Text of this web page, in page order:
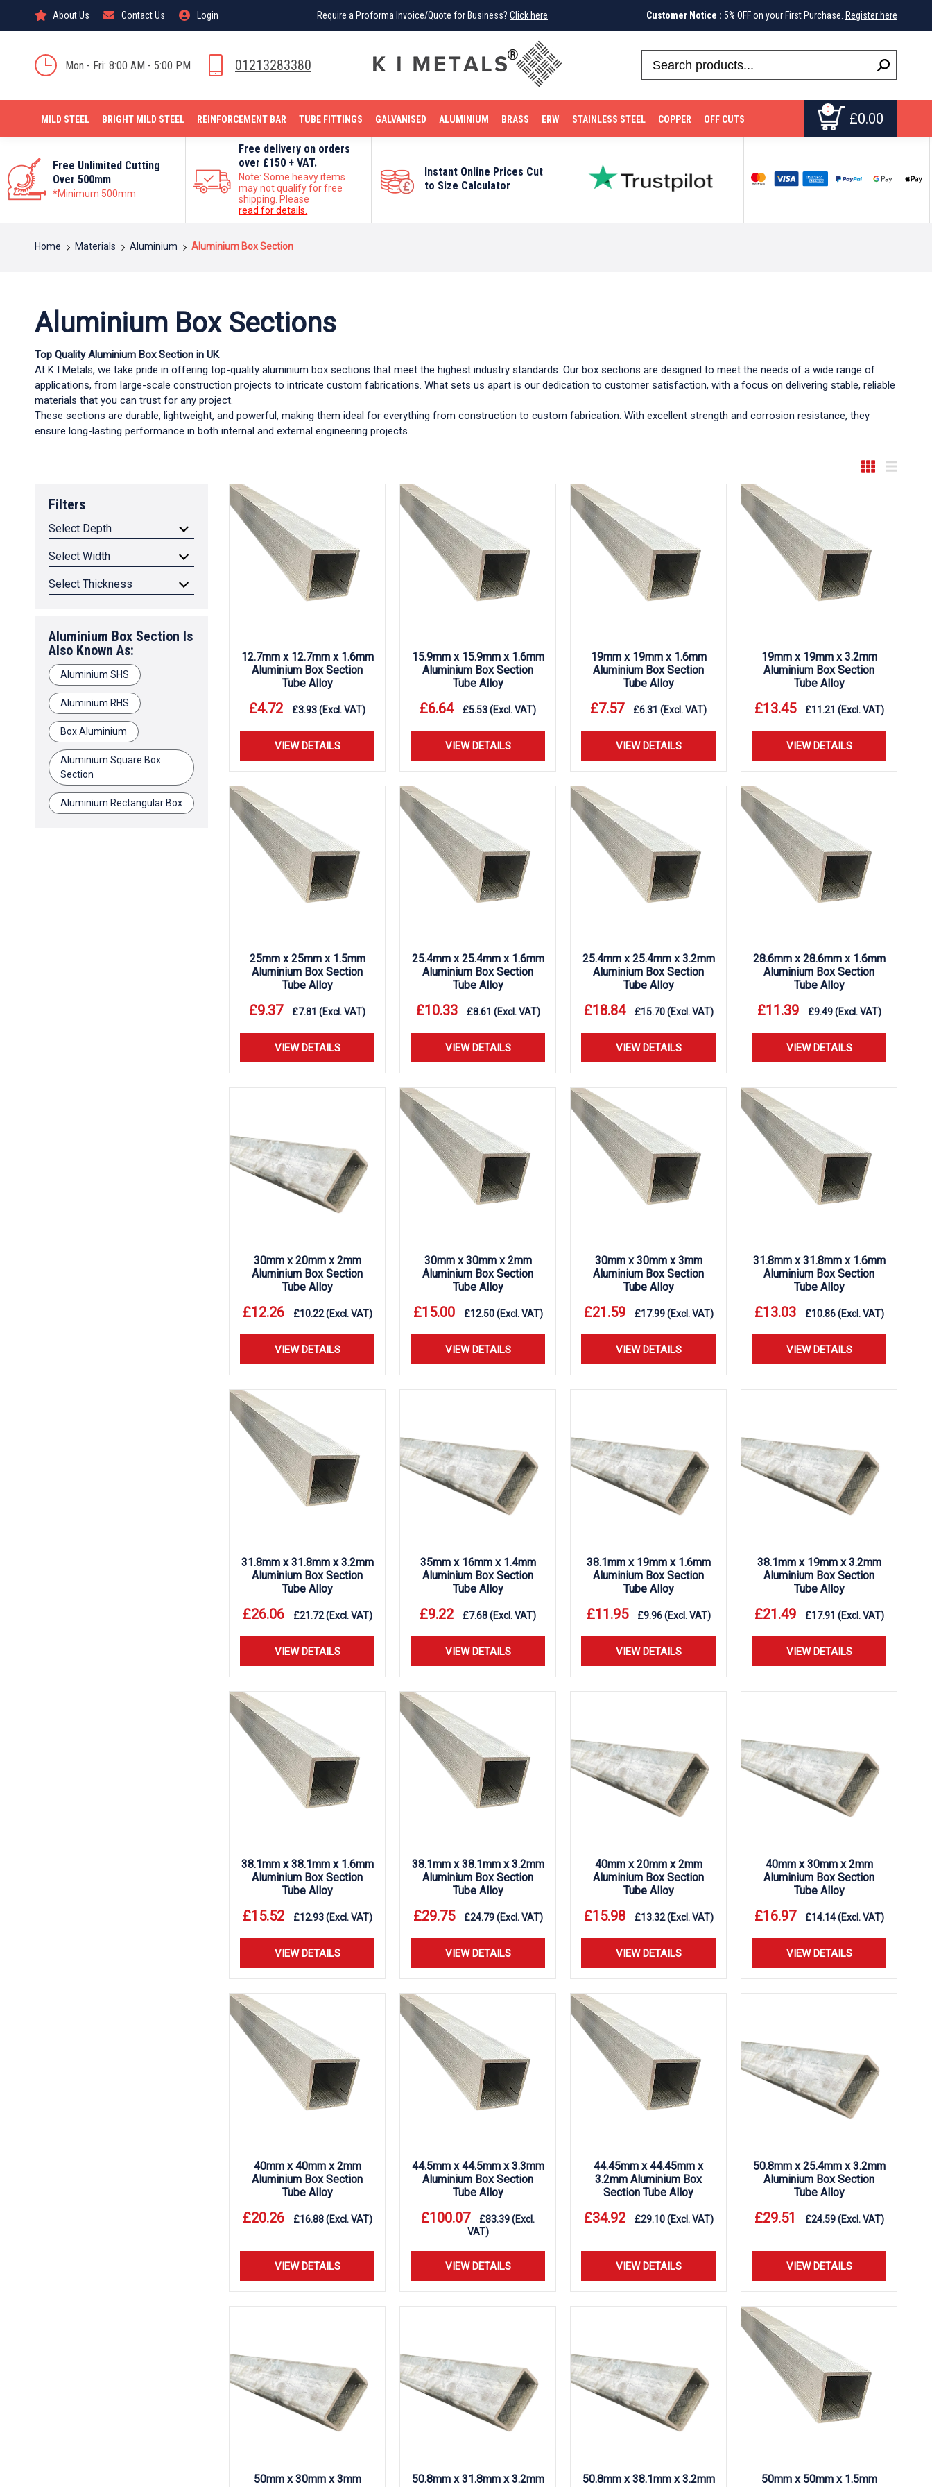
About Us Contact Us Login Require a Proforma Invoice/Quote for Business? Click here Customer Notice : 5% OFF on your First Purchase. Register here
Mon - Fri: 8:00 AM - 5:00 PM 01213283380
MILD STEEL BRIGHT MILD STEEL REINFORCEMENT BAR TUBE FITTINGS GALVANISED ALUMINIUM BRASS ERW STAINLESS STEEL COPPER OFF CUTS £0.00
0
Free Unlimited Cutting
Over 500mm
*Minimum 500mm
Free delivery on orders
over £150 + VAT.
Note: Some heavy items
may not qualify for free
shipping. Please
read for details.
Instant Online Prices Cut
to Size Calculator
You are here:
Home Materials Aluminium Aluminium Box Section
Aluminium Box Sections
Top Quality Aluminium Box Section in UK
At K I Metals, we take pride in offering top-quality aluminium box sections that meet the highest industry standards. Our box sections are designed to meet the needs of a wide range of
applications, from large-scale construction projects to intricate custom fabrications. What sets us apart is our dedication to customer satisfaction, with a focus on delivering stable, reliable
materials that you can trust for any project.
These sections are durable, lightweight, and powerful, making them ideal for everything from construction to custom fabrication. With excellent strength and corrosion resistance, they
ensure long-lasting performance in both internal and external engineering projects.
Filters
Select Depth
Select Width
Select Thickness
Aluminium Box Section Is
Also Known As:
Aluminium SHS
Aluminium RHS
Box Aluminium
Aluminium Square Box
Section
Aluminium Rectangular Box
12.7mm x 12.7mm x 1.6mm
Aluminium Box Section
Tube Alloy
£4.72 £3.93(Excl. VAT)
VIEW DETAILS
15.9mm x 15.9mm x 1.6mm
Aluminium Box Section
Tube Alloy
£6.64 £5.53(Excl. VAT)
VIEW DETAILS
19mm x 19mm x 1.6mm
Aluminium Box Section
Tube Alloy
£7.57 £6.31 (Excl. VAT)
VIEW DETAILS
19mm x 19mm x 3.2mm
Aluminium Box Section
Tube Alloy
£13.45 £11.21 (Excl. VAT)
VIEW DETAILS
25mm x 25mm x 1.5mm
Aluminium Box Section
Tube Alloy
£9.37 £7.81 (Excl. VAT)
VIEW DETAILS
25.4mm x 25.4mm x 1.6mm
Aluminium Box Section
Tube Alloy
£10.33 £8.61 (Excl. VAT)
VIEW DETAILS
25.4mm x 25.4mm x 3.2mm
Aluminium Box Section
Tube Alloy
£18.84 £15.70(Excl. VAT)
VIEW DETAILS
28.6mm x 28.6mm x 1.6mm
Aluminium Box Section
Tube Alloy
£11.39 £9.49(Excl. VAT)
VIEW DETAILS
30mm x 20mm x 2mm
Aluminium Box Section
Tube Alloy
£12.26 £10.22(Excl. VAT)
VIEW DETAILS
30mm x 30mm x 2mm
Aluminium Box Section
Tube Alloy
£15.00 £12.50(Excl. VAT)
VIEW DETAILS
30mm x 30mm x 3mm
Aluminium Box Section
Tube Alloy
£21.59 £17.99(Excl. VAT)
VIEW DETAILS
31.8mm x 31.8mm x 1.6mm
Aluminium Box Section
Tube Alloy
£13.03 £10.86(Excl. VAT)
VIEW DETAILS
31.8mm x 31.8mm x 3.2mm
Aluminium Box Section
Tube Alloy
£26.06 £21.72(Excl. VAT)
VIEW DETAILS
35mm x 16mm x 1.4mm
Aluminium Box Section
Tube Alloy
£9.22 £7.68(Excl. VAT)
VIEW DETAILS
38.1mm x 19mm x 1.6mm
Aluminium Box Section
Tube Alloy
£11.95 £9.96(Excl. VAT)
VIEW DETAILS
38.1mm x 19mm x 3.2mm
Aluminium Box Section
Tube Alloy
£21.49 £17.91 (Excl. VAT)
VIEW DETAILS
38.1mm x 38.1mm x 1.6mm
Aluminium Box Section
Tube Alloy
£15.52 £12.93(Excl. VAT)
VIEW DETAILS
38.1mm x 38.1mm x 3.2mm
Aluminium Box Section
Tube Alloy
£29.75 £24.79(Excl. VAT)
VIEW DETAILS
40mm x 20mm x 2mm
Aluminium Box Section
Tube Alloy
£15.98 £13.32(Excl. VAT)
VIEW DETAILS
40mm x 30mm x 2mm
Aluminium Box Section
Tube Alloy
£16.97 £14.14(Excl. VAT)
VIEW DETAILS
40mm x 40mm x 2mm
Aluminium Box Section
Tube Alloy
£20.26 £16.88(Excl. VAT)
VIEW DETAILS
44.5mm x 44.5mm x 3.3mm
Aluminium Box Section
Tube Alloy
£100.07 £83.39(Excl.
VAT)
VIEW DETAILS
44.45mm x 44.45mm x
3.2mm Aluminium Box
Section Tube Alloy
£34.92 £29.10(Excl. VAT)
VIEW DETAILS
50.8mm x 25.4mm x 3.2mm
Aluminium Box Section
Tube Alloy
£29.51 £24.59(Excl. VAT)
VIEW DETAILS
50mm x 30mm x 3mm
50.8mm x 31.8mm x 3.2mm
50.8mm x 38.1mm x 3.2mm
50mm x 50mm x 1.5mm